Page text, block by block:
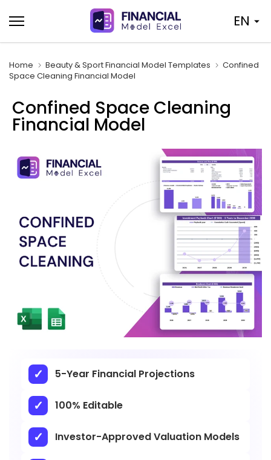
to
content
EN
Home Beauty & Sport Financial Model Templates
Confined
Space Cleaning Financial Model
Confined Space Cleaning
Financial Model
5-Year Financial Projections
100% Editable
Investor-Approved Valuation Models